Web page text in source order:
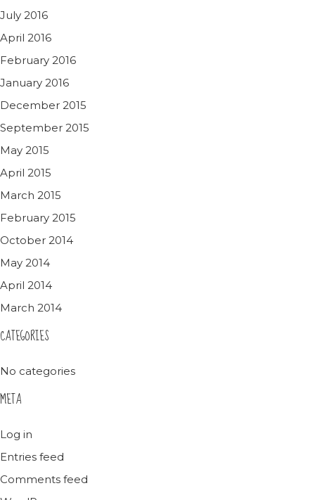
July 2016
April 2016
February 2016
January 2016
December 2015
September 2015
May 2015
April 2015
March 2015
February 2015
October 2014
May 2014
April 2014
March 2014
CATEGORIES
No categories
META
Log in
Entries feed
Comments feed